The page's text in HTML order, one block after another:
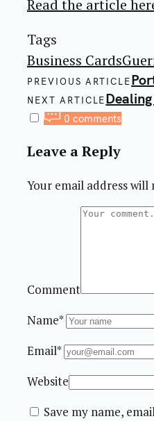
Read the article
Tags
Business Cards
Post
navigation
PREVIOUS ARTICLE
NEXT ARTICLE
0 comments
Leave a Reply
Your email address will
Comment
Name*
Email*
Website
Save my name,